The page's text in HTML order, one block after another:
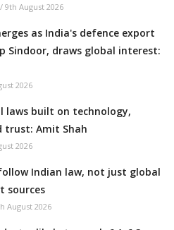
/ 9th August 2026
as India's defence export
Sindoor, draws global interest:
2026
laws built on technology,
trust: Amit Shah
2026
Indian law, not just global
sources
August 2026